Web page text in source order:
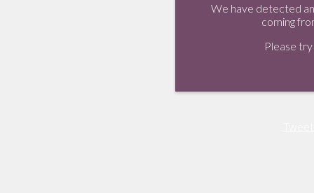
We have detected
coming
Please try